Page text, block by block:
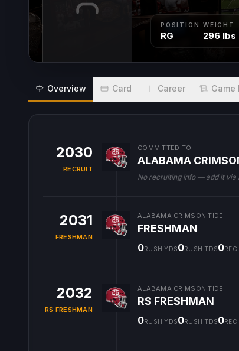
POSITION
RG
WEIGHT
296 lbs
Overview Card Career Game
2030
RECRUIT
COMMITTED TO
ALABAMA
No recruiting info — add it via
2031
FRESHMAN
ALABAMA CRIMSON TIDE
FRESHMAN
0RUSH YDS0RUSH TDS0REC
2032
RS FRESHMAN
ALABAMA CRIMSON TIDE
RS FRESHMAN
0RUSH YDS0RUSH TDS0REC